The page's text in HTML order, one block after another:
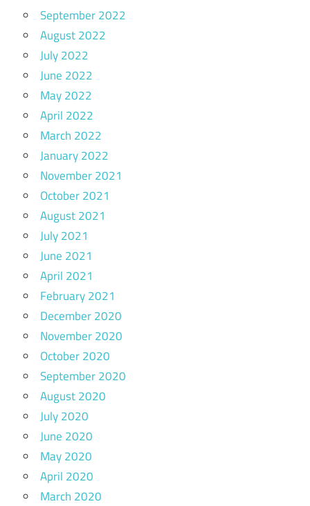
September 2022
August 2022
July 2022
June 2022
May 2022
April 2022
March 2022
January 2022
November 2021
October 2021
August 2021
July 2021
June 2021
April 2021
February 2021
December 2020
November 2020
October 2020
September 2020
August 2020
July 2020
June 2020
May 2020
April 2020
March 2020